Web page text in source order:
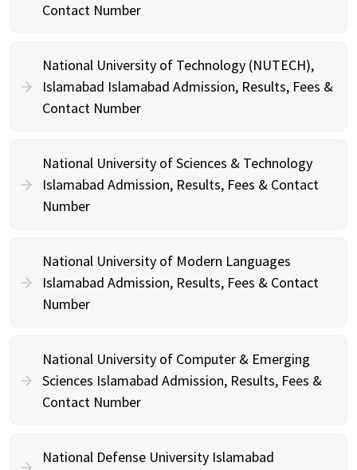
Contact Number
National University of Technology (NUTECH),
Islamabad Islamabad Admission, Results, Fees &
Contact Number
National University of Sciences & Technology
Islamabad Admission, Results, Fees & Contact
Number
National University of Modern Languages
Islamabad Admission, Results, Fees & Contact
Number
National University of Computer & Emerging
Sciences Islamabad Admission, Results, Fees &
Contact Number
National Defense University Islamabad